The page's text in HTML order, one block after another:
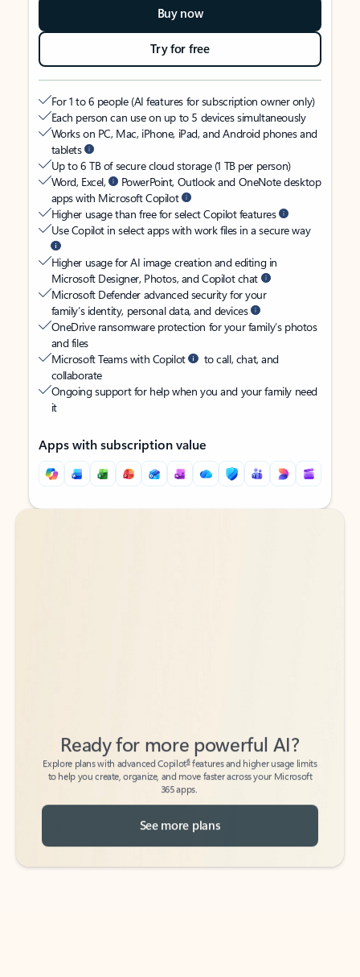
Buy now
Try for free
For 1 to 6 people (AI features for subscription owner only)
Each person can use on up to 5 devices simultaneously
Works on PC, Mac, iPhone, iPad, and Android phones and
tablets
Up to 6 TB of secure cloud storage (1 TB per person)
Word, Excel,
PowerPoint, Outlook and OneNote desktop
apps with Microsoft Copilot
Higher usage than free for select Copilot features
Use Copilot in select apps with work files in a secure way
Higher usage for AI image creation and editing in
Microsoft Designer, Photos, and Copilot chat
Microsoft Defender advanced security for your
family’s identity, personal data, and devices
OneDrive ransomware protection for your family’s photos
and files
Microsoft Teams with Copilot
to call, chat, and
collaborate
Ongoing support for help when you and your family need
it
Apps with subscription value
Back to tabs
Back to tabs
Explore plans with advanced Copilot6
features and higher usage limits
to help you create, organize, and move faster across your Microsoft
365 apps.
See more plans